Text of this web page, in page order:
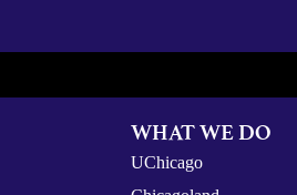
WHAT WE DO
UChicago